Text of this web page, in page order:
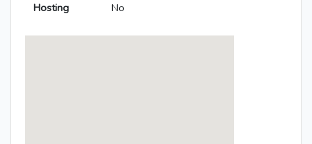
Hosting No